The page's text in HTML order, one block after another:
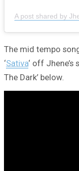
A post shared by
The mid tempo
‘Sativa‘ off
The Dark’ below.